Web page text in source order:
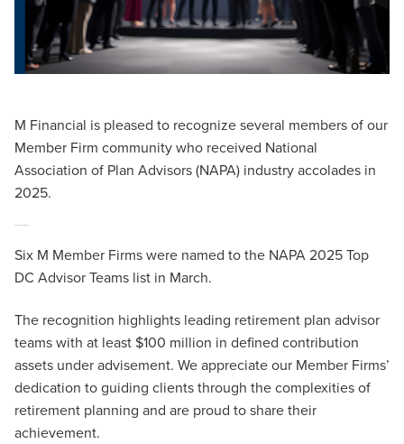
M Financial is pleased to recognize several members of our
Member Firm community who received National
Association of Plan Advisors (NAPA) industry accolades in
2025.
Six M Member Firms were named to the NAPA 2025 Top
DC Advisor Teams list in March.
The recognition highlights leading retirement plan advisor
teams with at least $100 million in defined contribution
assets under advisement. We appreciate our Member Firms’
dedication to guiding clients through the complexities of
retirement planning and are proud to share their
achievement.